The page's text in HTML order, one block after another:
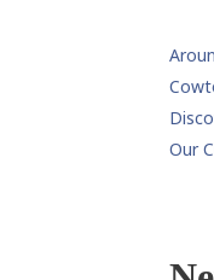
Our